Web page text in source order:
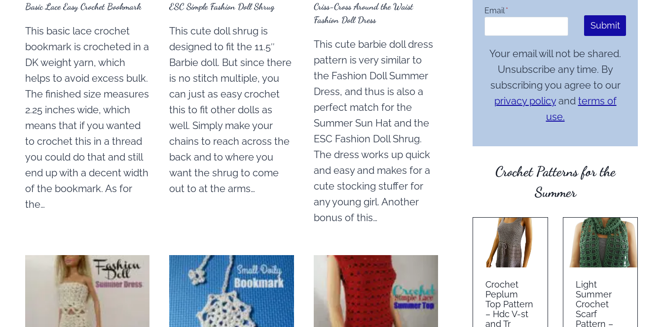
Basic Lace Easy Crochet Bookmark
This basic lace crochet
bookmark is crocheted in a
DK weight yarn, which
helps to avoid excess bulk.
The finished size measures
2.25 inches wide, which
means that if you wanted
to crochet this in a thread
you could do that and still
end up with a decent width
of the bookmark. As for
the…
ESC Simple Fashion Doll Shrug
This cute doll shrug is
designed to fit the 11.5″
Barbie doll. But since there
is no stitch multiple, you
can just as easy crochet
this to fit other dolls as
well. Simply make your
chains to reach across the
back and to where you
want the shrug to come
out to at the arms…
Criss-Cross Around the Waist
Fashion Doll Dress
This cute barbie doll dress
pattern is very similar to
the Fashion Doll Summer
Dress, and thus is also a
perfect match for the
Summer Sun Hat and the
ESC Fashion Doll Shrug.
The dress works up quick
and easy and makes for a
cute stocking stuffer for
any young girl. Another
bonus of this…
Email *
Submit
Your email will not be shared.
Unsubscribe any time. By
subscribing you agree to our
privacy policyand terms of
use.
Crochet Patterns for the
Summer
Crochet
Peplum
Top Pattern
– Hdc V-st
and Tr
Light
Summer
Crochet
Scarf
Pattern –